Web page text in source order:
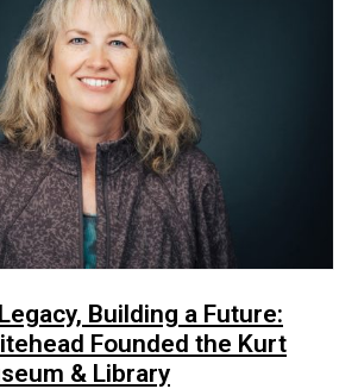
Building a Future:
Founded the Kurt
& Library